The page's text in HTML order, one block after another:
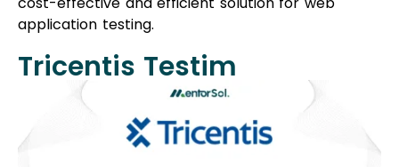
application testing.
Tricentis Testim